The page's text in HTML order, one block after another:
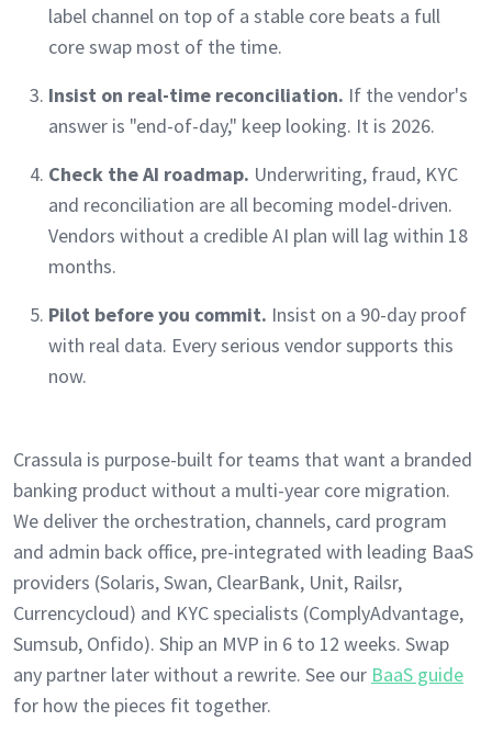
label channel on top of a stable core beats a full
core swap most of the time.
Insist on real-time reconciliation. If the vendor's
answer is "end-of-day," keep looking. It is 2026.
Check the AI roadmap. Underwriting, fraud, KYC
and reconciliation are all becoming model-driven.
Vendors without a credible AI plan will lag within 18
months.
Pilot before you commit. Insist on a 90-day proof
with real data. Every serious vendor supports this
now.
Crassula is purpose-built for teams that want a branded
banking product without a multi-year core migration.
We deliver the orchestration, channels, card program
and admin back office, pre-integrated with leading BaaS
providers (Solaris, Swan, ClearBank, Unit, Railsr,
Currencycloud) and KYC specialists (ComplyAdvantage,
Sumsub, Onfido). Ship an MVP in 6 to 12 weeks. Swap
any partner later without a rewrite. See our BaaS guide
for how the pieces fit together.